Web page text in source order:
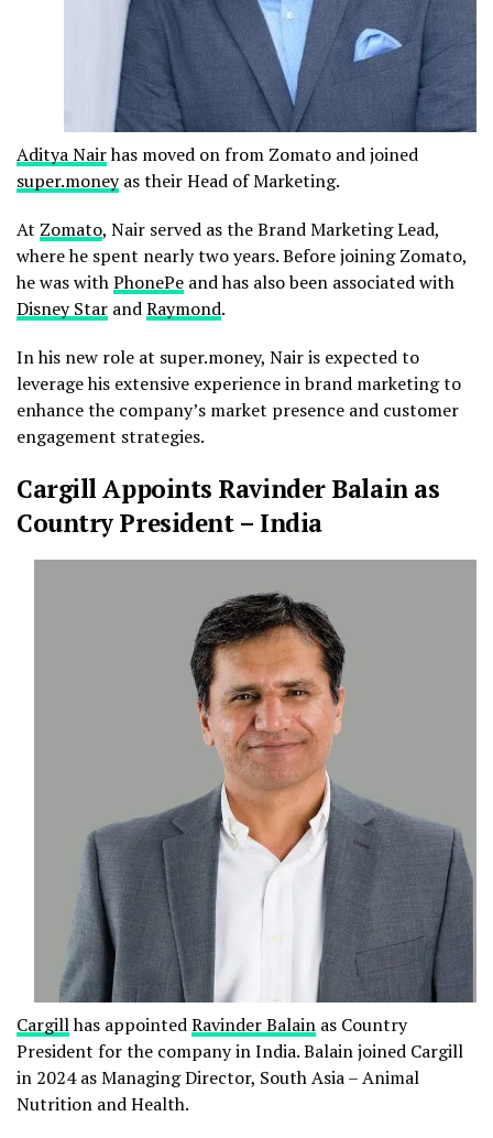
Aditya Nairhas moved on from Zomato and joined
super.moneyas their Head of Marketing.
At Zomato, Nair served as the Brand Marketing Lead,
where he spent nearly two years. Before joining Zomato,
he was withPhonePe and has also been associated with
Disney Star andRaymond.
In his new role at super.money, Nair is expected to
leverage his extensive experience in brand marketing to
enhance the company’s market presence and customer
engagement strategies.
Cargill Appoints Ravinder Balain as
Country President – India
Cargillhas appointedRavinder Balain as Country
President for the company in India. Balain joined Cargill
in 2024 as Managing Director, South Asia – Animal
Nutrition and Health.